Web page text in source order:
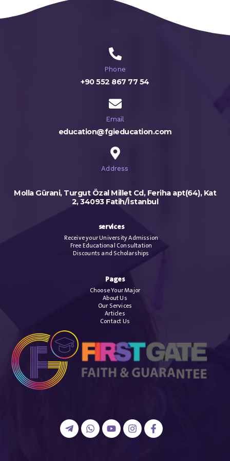
Phone
+90 552 867 77 54
Email
education@fgieducation.com
Address
Molla Gürani, Turgut Özal Millet Cd, Feriha apt(64), Kat
2, 34093 Fatih/İstanbul
services
Receive your University Admission
Free Educational Consultation
Discounts and Scholarships
Pages
Choose Your Major
About Us
Our Services
Articles
Contact Us